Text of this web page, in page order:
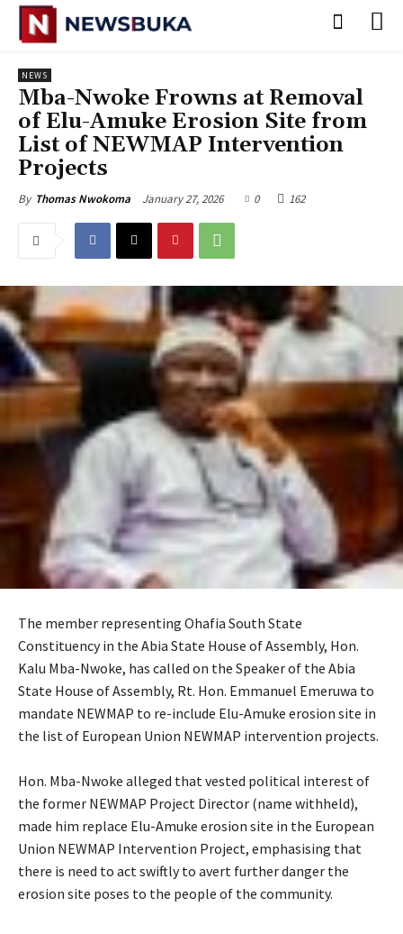
NEWS
‎Mba-Nwoke Frowns at Removal
of Elu-Amuke Erosion Site from
List of NEWMAP Intervention
Projects
By Thomas Nwokoma January 27, 2026 0 162
The member representing Ohafia South State
Constituency in the Abia State House of Assembly, Hon.
Kalu Mba-Nwoke, has called on the Speaker of the Abia
State House of Assembly, Rt. Hon. Emmanuel Emeruwa to
mandate NEWMAP to re-include Elu-Amuke erosion site in
the list of European Union NEWMAP intervention projects.
‎Hon. Mba-Nwoke alleged that vested political interest of
the former NEWMAP Project Director (name withheld),
made him replace Elu-Amuke erosion site in the European
Union NEWMAP Intervention Project, emphasising that
there is need to act swiftly to avert further danger the
erosion site poses to the people of the community.